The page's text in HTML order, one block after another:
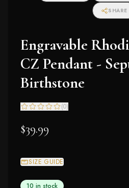
SHARE
Engravable
CZ Pendant -
Birthstone
(0)
$39.99
SIZE GUIDE
10 in stock